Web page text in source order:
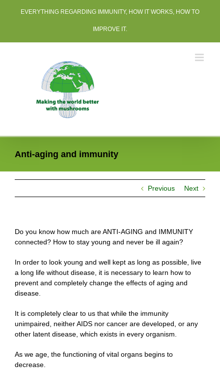
EVERYTHING REGARDING IMMUNITY, HOW IT WORKS, HOW TO
IMPROVE IT.
Anti-aging and immunity
Previous Next
Do you know how much are ANTI-AGING and IMMUNITY
connected? How to stay young and never be ill again?
In order to look young and well kept as long as possible, live
a long life without disease, it is necessary to learn how to
prevent and completely change the effects of aging and
disease.
It is completely clear to us that while the immunity
unimpaired, neither AIDS nor cancer are developed, or any
other latent disease, which exists in every organism.
As we age, the functioning of vital organs begins to
decrease.